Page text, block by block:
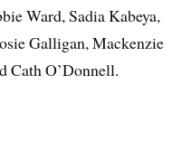
Ward, Sadia Kabeya,
Galligan, Mackenzie
Cath O’Donnell.